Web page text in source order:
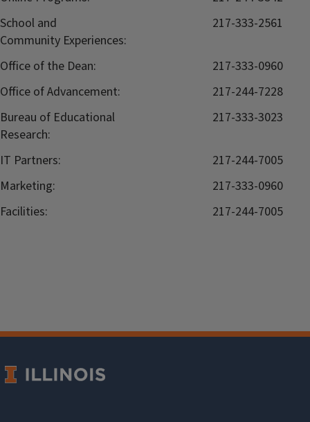
School and
Community Experiences:
217-333-2561
Office of the Dean:
217-333-0960
Office of Advancement:
217-244-7228
Bureau of Educational
Research:
217-333-3023
IT Partners:
217-244-7005
Marketing:
217-333-0960
Facilities:
217-244-7005